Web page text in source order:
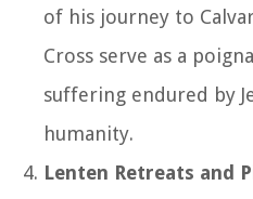
of his journey to
Cross serve as a
suffering endured by
humanity.
Lenten Retreats and